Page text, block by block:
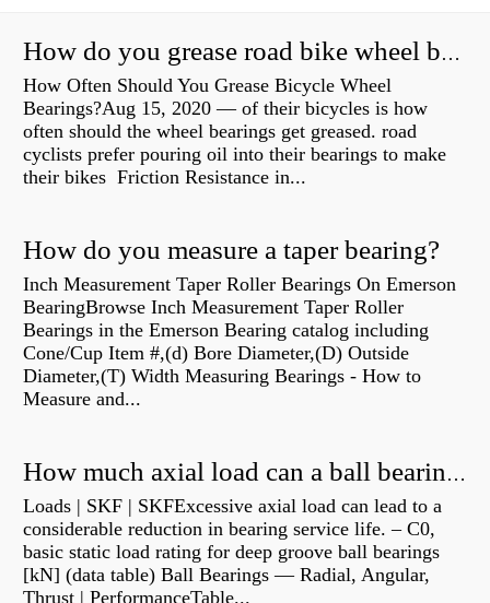
How do you grease road bike wheel bearings?
How Often Should You Grease Bicycle Wheel
Bearings?Aug 15, 2020 — of their bicycles is how
often should the wheel bearings get greased. road
cyclists prefer pouring oil into their bearings to make
their bikes Friction Resistance in...
How do you measure a taper bearing?
Inch Measurement Taper Roller Bearings On Emerson
BearingBrowse Inch Measurement Taper Roller
Bearings in the Emerson Bearing catalog including
Cone/Cup Item #,(d) Bore Diameter,(D) Outside
Diameter,(T) Width Measuring Bearings - How to
Measure and...
How much axial load can a ball bearing handle?
Loads | SKF | SKFExcessive axial load can lead to a
considerable reduction in bearing service life. – C0,
basic static load rating for deep groove ball bearings
[kN] (data table) Ball Bearings — Radial, Angular,
Thrust | PerformanceTable...